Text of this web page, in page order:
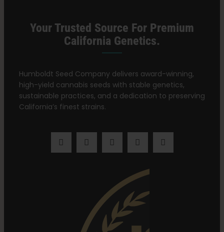
Your Trusted Source For Premium
California Genetics.
Humboldt Seed Company delivers award-winning,
high-yield cannabis seeds with stable genetics,
sustainable practices, and a dedication to preserving
California’s finest strains.